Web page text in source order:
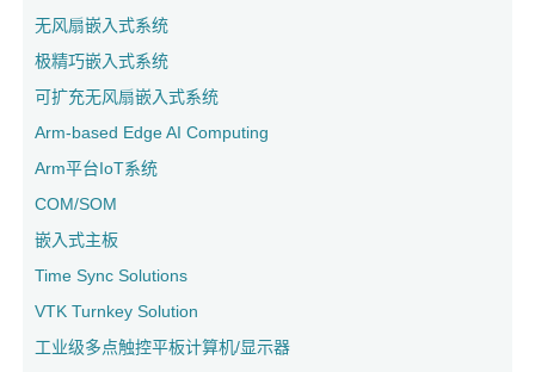
无风扇嵌入式系统
极精巧嵌入式系统
可扩充无风扇嵌入式系统
Arm-based Edge AI Computing
Arm平台IoT系统
COM/SOM
嵌入式主板
Time Sync Solutions
VTK Turnkey Solution
工业级多点触控平板计算机/显示器